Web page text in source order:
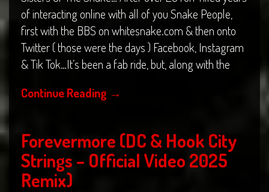
of interacting online with all of you Snake People,
first with the BBS on whitesnake.com & then onto
Twitter ( those were the days ) Facebook, Instagram
& Tik Tok…It’s been a fab ride, but, along with the
Continue Reading →
Forevermore (DC & Hook City
Strings – Official Video 2025
Remix)